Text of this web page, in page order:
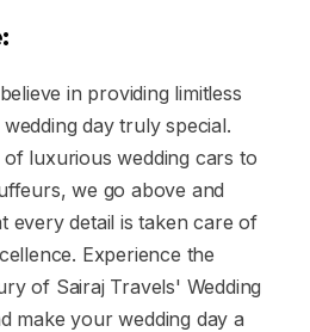
in providing limitless
day truly special.
luxurious wedding cars to
we go above and
every detail is taken care of
Experience the
of Sairaj Travels' Wedding
make your wedding day a